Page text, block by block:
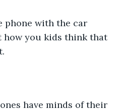
phone with the car
how you kids think that
have minds of their